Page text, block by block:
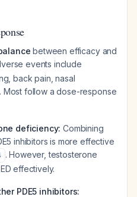
between efficacy and
events include
back pain, nasal
. Most follow a dose-response
deficiency: Combining
inhibitors is more effective
. However, testosterone
effectively.
PDE5 inhibitors: